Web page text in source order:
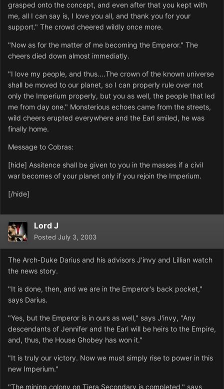
grasped onto the concept, and even after that you kept with
me, all I can say is, I love you all, and thank you for your
support." The crowd cheered wildly once more.
"Now as for the matter of me becoming the Emperor." The
cheers died down almost immediatly.
"I love my people, and thus....The crown of the known universe
shall be moved to our planet, so I can properly rule over not
only the Imperium properly, but you as well, the people that led
me from day one." Monsterious echoes came from the streets,
wild cheers erupted everywhere and the Earl smiled, he was
finally home.
Message to Cobras:
[hide] Assitence shall be given to you in the masses if a civil
war becomes of your planet only if you rejoin the Imperium.
[/hide]
Lord J
Posted July 3, 2003
The Arch-Duke Darius and his advisors J'invy and Lillian watch
the news story.
"It is done, then, and we are in the Emperor's back pocket,"
says Darius.
"Yes, but the Emperor is in ours as well," says J'invy, "Any
descendants of Jennifer and the Earl will be heirs to the Empire,
and, thus, the House Ghobey has won it."
"It is truly our victory. Now we must simply rise to power in this
new Imperium."
"The mining colony on Tiera Secondary is completed," says